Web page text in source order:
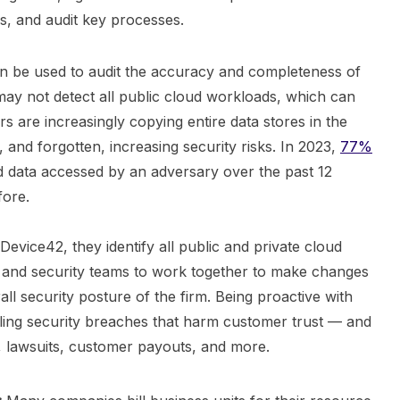
and audit key processes.
be used to audit the accuracy and completeness of
not detect all public cloud workloads, which can
are increasingly copying entire data stores in the
forgotten, increasing security risks. In 2023, 77%
accessed by an adversary over the past 12
they identify all public and private cloud
security teams to work together to make changes
security posture of the firm. Being proactive with
security breaches that harm customer trust — and
customer payouts, and more.